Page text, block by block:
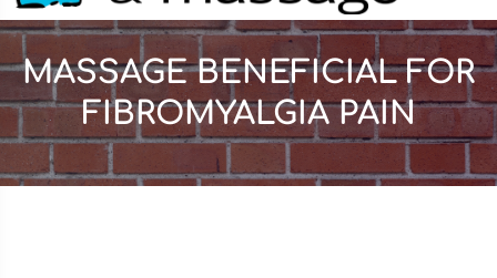
MASSAGE BENEFICIAL FOR
FIBROMYALGIA PAIN